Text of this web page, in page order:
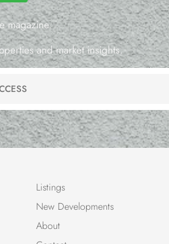
magazine.
and market insights.
Listings
New Developments
About